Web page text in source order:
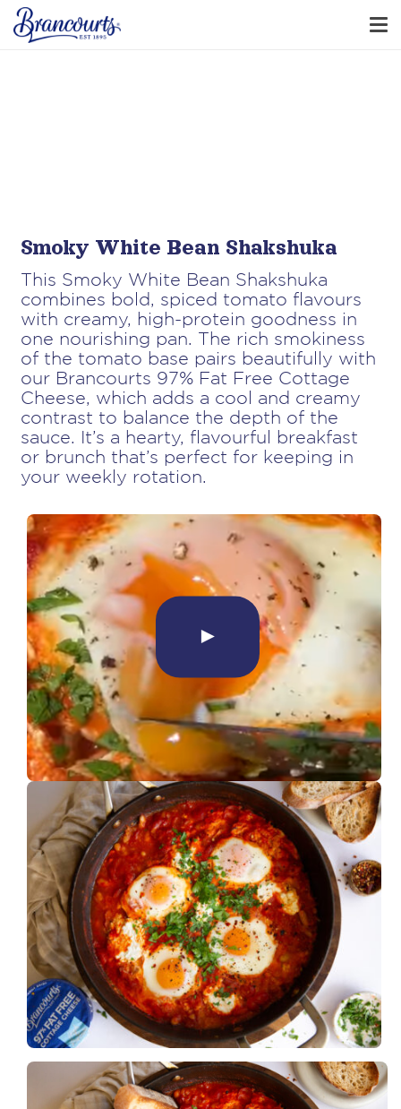
Smoky White Bean Shakshuka
This Smoky White Bean Shakshuka
combines bold, spiced tomato flavours
with creamy, high-protein goodness in
one nourishing pan. The rich smokiness
of the tomato base pairs beautifully with
our Brancourts 97% Fat Free Cottage
Cheese, which adds a cool and creamy
contrast to balance the depth of the
sauce. It’s a hearty, flavourful breakfast
or brunch that’s perfect for keeping in
your weekly rotation.
►